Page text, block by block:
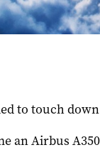
to touch
an Airbus